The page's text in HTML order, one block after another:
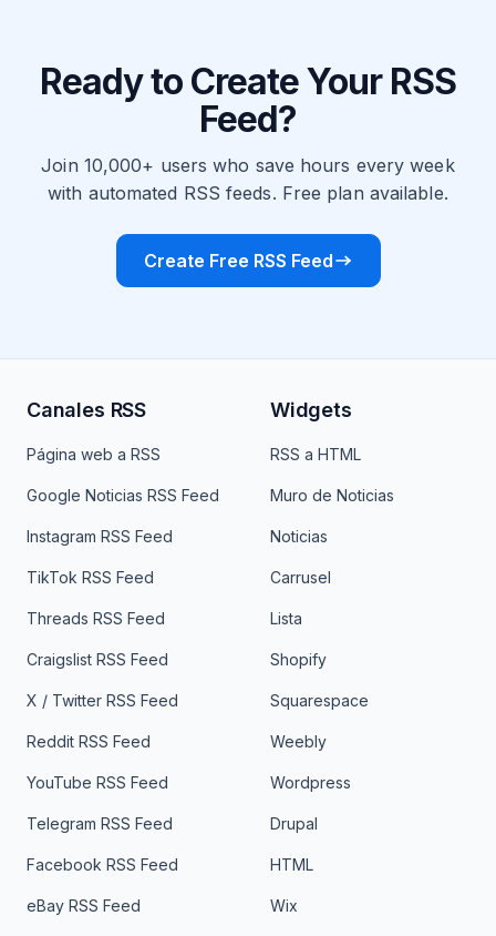
Ready to Create Your RSS
Feed?
Join 10,000+ users who save hours every week
with automated RSS feeds. Free plan available.
Create Free RSS Feed
Canales RSS
Página web a RSS
Google Noticias RSS Feed
Instagram RSS Feed
TikTok RSS Feed
Threads RSS Feed
Craigslist RSS Feed
X / Twitter RSS Feed
Reddit RSS Feed
YouTube RSS Feed
Telegram RSS Feed
Facebook RSS Feed
eBay RSS Feed
Widgets
RSS a HTML
Muro de Noticias
Noticias
Carrusel
Lista
Shopify
Squarespace
Weebly
Wordpress
Drupal
HTML
Wix